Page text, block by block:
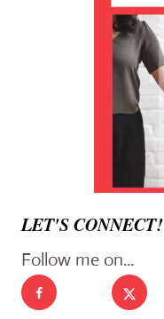
LET'S CONNECT!
Follow me on...